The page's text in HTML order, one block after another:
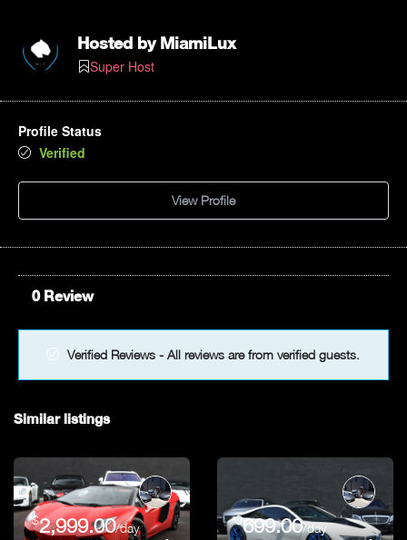
Hosted byMiamiLux
Super Host
Profile Status
Verified
View Profile
0 Review
Verified Reviews - All reviews are from verified guests.
Similar listings
$2,999.00/day
$699.00/day